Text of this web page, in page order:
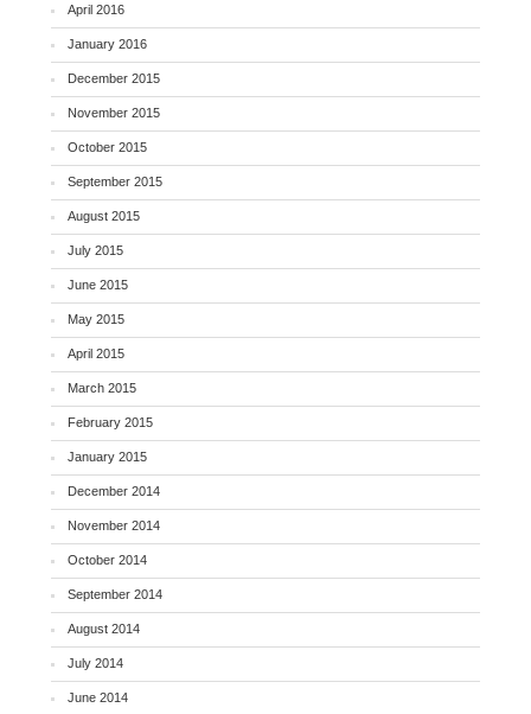
April 2016
January 2016
December 2015
November 2015
October 2015
September 2015
August 2015
July 2015
June 2015
May 2015
April 2015
March 2015
February 2015
January 2015
December 2014
November 2014
October 2014
September 2014
August 2014
July 2014
June 2014